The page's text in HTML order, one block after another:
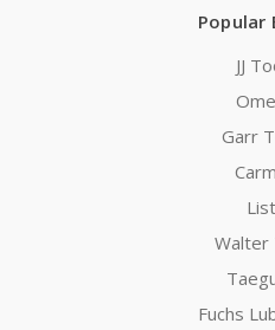
Popular
JJ
Garr
Walter
Fuchs